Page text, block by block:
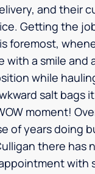
and their
Getting the
foremost,
with a smile and
while
salt bags
moment!
of years doing
there has
with